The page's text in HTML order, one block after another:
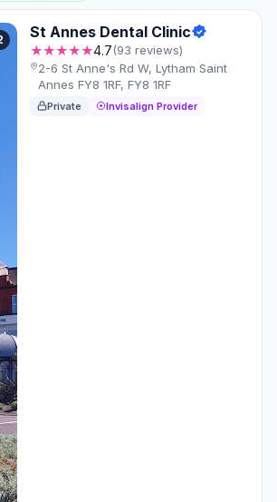
St Annes Dental Clinic
★★★★★4.7(93 reviews)
2-6 St Anne's Rd W, Lytham Saint
Annes FY8 1RF, FY8 1RF
Private Invisalign Provider